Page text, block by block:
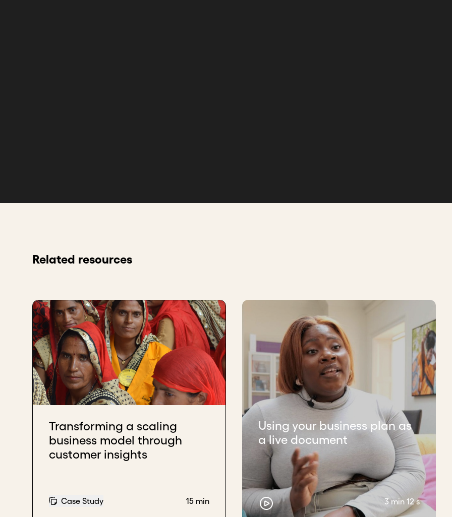
Related resources
Transforming a scaling
business model through
customer insights
Case Study 15 min
Using your business plan as
a live document
3 min 12 s